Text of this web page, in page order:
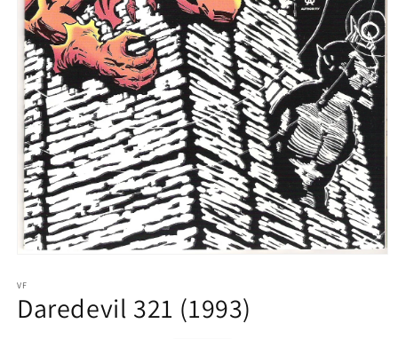
1
in
modal
VF
Daredevil 321 (1993)